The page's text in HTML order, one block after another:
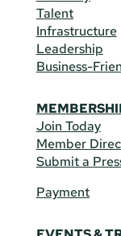
Talent
Infrastructure
Leadership
Business-
Join Today
Member
Submit a
Payment